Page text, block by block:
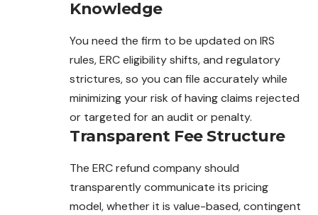
Knowledge
You need the firm to be updated on IRS
rules, ERC eligibility shifts, and regulatory
strictures, so you can file accurately while
minimizing your risk of having claims rejected
or targeted for an audit or penalty.
Transparent Fee Structure
The ERC refund company should
transparently communicate its pricing
model, whether it is value-based, contingent